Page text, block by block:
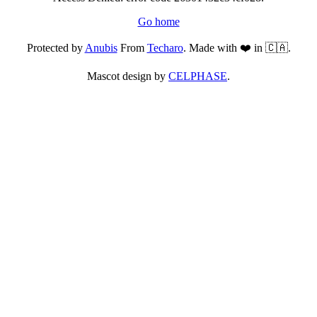
Go home
Protected byAnubisFrom Techaro. Made with ❤️ in 🇨🇦.
Mascot design by CELPHASE.